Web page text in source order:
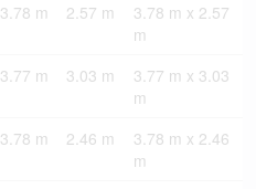
3.78 m 2.57 m
3.78 m x 2.57
m
3.77 m 3.03 m
3.77 m x 3.03
m
3.78 m 2.46 m
3.78 m x 2.46
m